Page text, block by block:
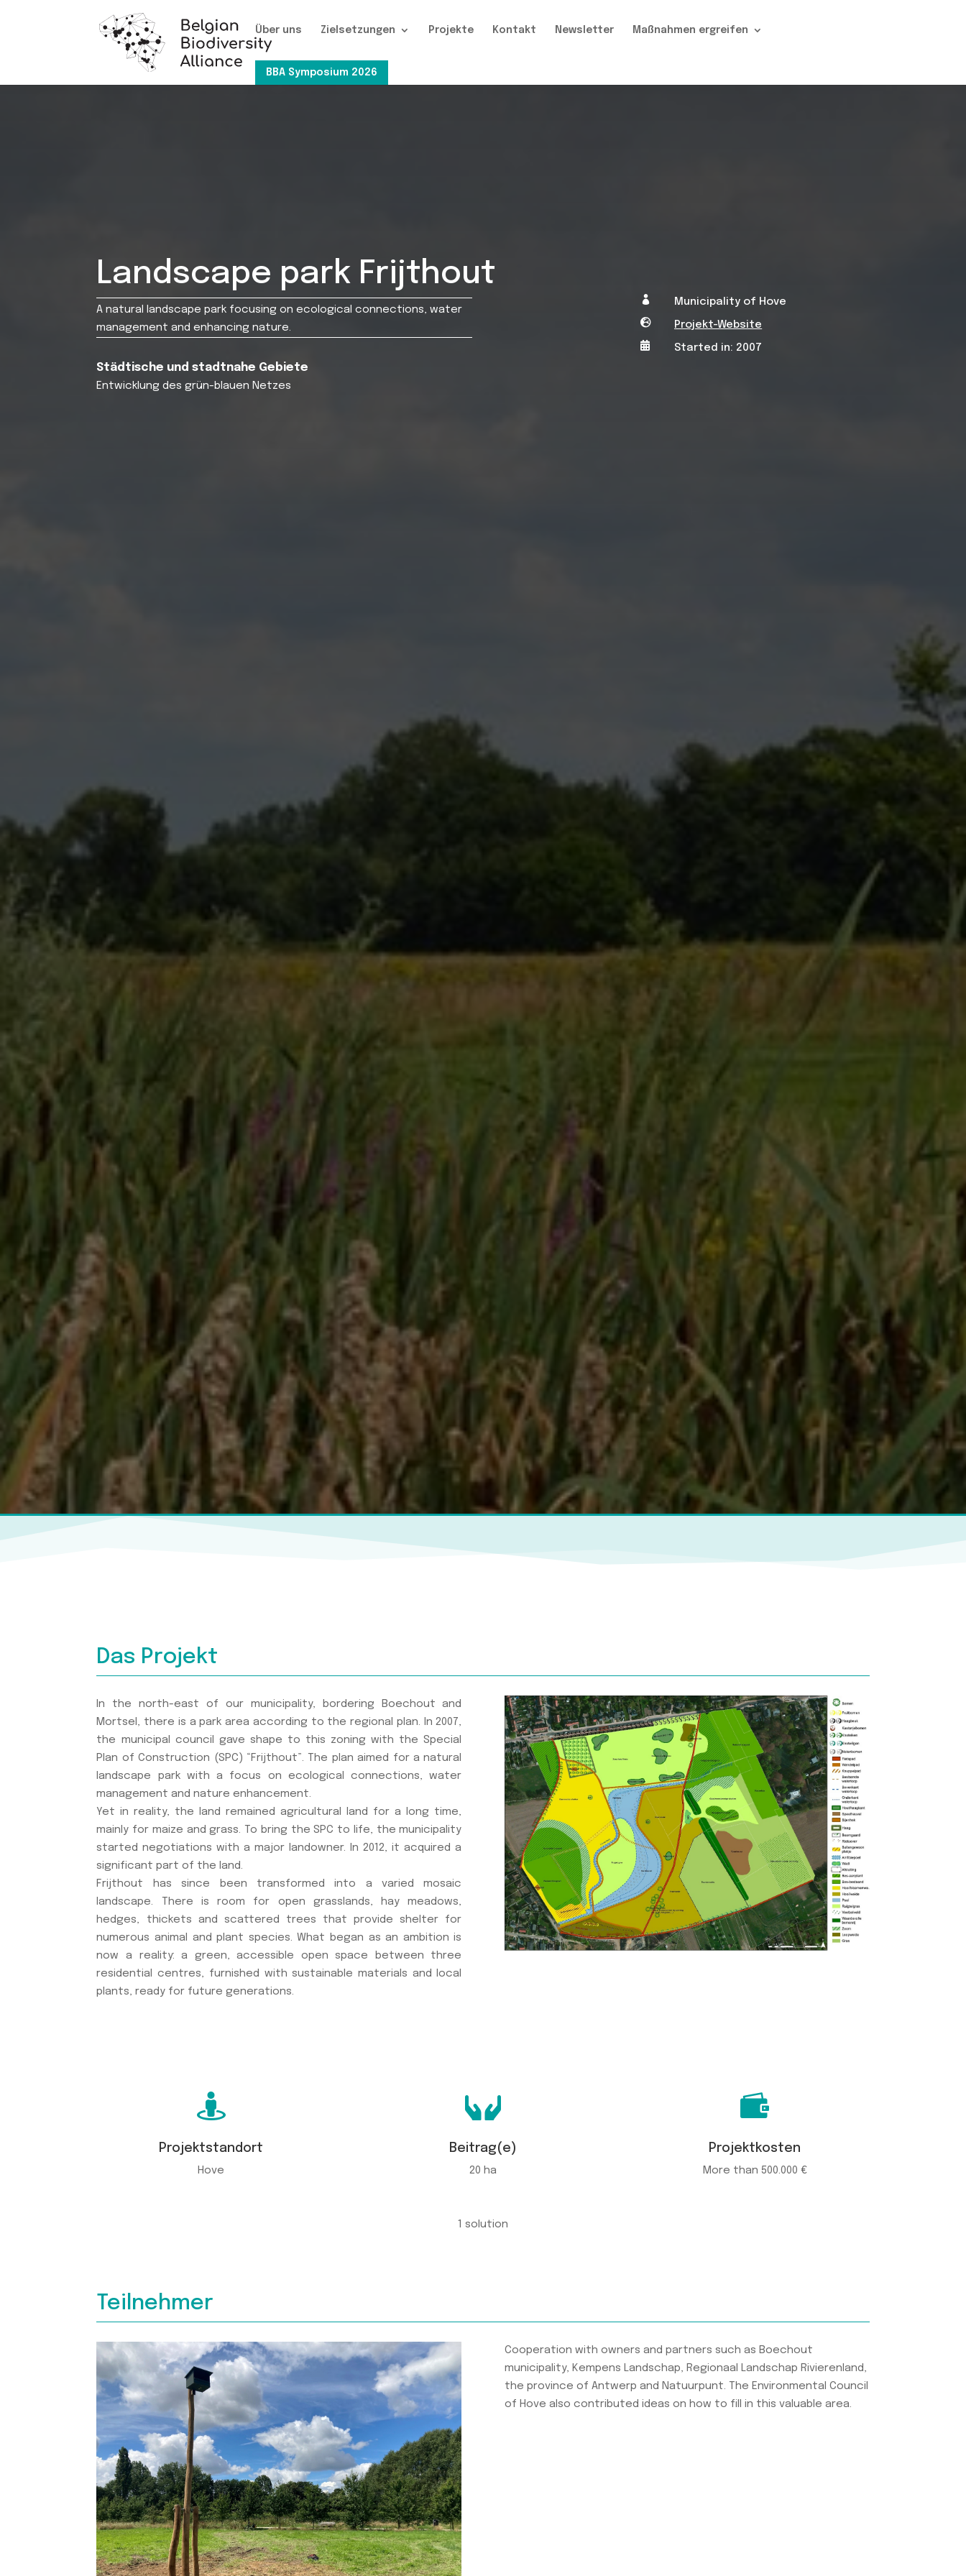
Über uns Zielsetzungen Projekte Kontakt Newsletter Maßnahmen ergreifen
BBA Symposium 2026
Landscape park Frijthout
A natural landscape park focusing on ecological connections, water
management and enhancing nature.
Städtische und stadtnahe Gebiete
Entwicklung des grün-blauen Netzes
 Municipality of Hove
 Projekt-Website
 Started in: 2007
Das Projekt
In the north-east of our municipality, bordering Boechout and
Mortsel, there is a park area according to the regional plan. In 2007,
the municipal council gave shape to this zoning with the Special
Plan of Construction (SPC) “Frijthout”. The plan aimed for a natural
landscape park with a focus on ecological connections, water
management and nature enhancement.
Yet in reality, the land remained agricultural land for a long time,
mainly for maize and grass. To bring the SPC to life, the municipality
started negotiations with a major landowner. In 2012, it acquired a
significant part of the land.
Frijthout has since been transformed into a varied mosaic
landscape. There is room for open grasslands, hay meadows,
hedges, thickets and scattered trees that provide shelter for
numerous animal and plant species. What began as an ambition is
now a reality: a green, accessible open space between three
residential centres, furnished with sustainable materials and local
plants, ready for future generations.

Projektstandort
Hove

Beitrag(e)
20 ha
1 solution

Projektkosten
More than 500.000 €
Teilnehmer
Cooperation with owners and partners such as Boechout
municipality, Kempens Landschap, Regionaal Landschap Rivierenland,
the province of Antwerp and Natuurpunt. The Environmental Council
of Hove also contributed ideas on how to fill in this valuable area.